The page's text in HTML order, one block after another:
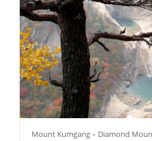
Mount Kumgang – Diamond